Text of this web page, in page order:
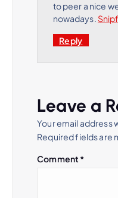
to peer a nice
nowadays.
Reply
Leave a
Your email address
Required fields are
Comment *